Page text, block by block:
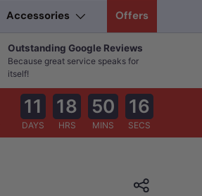
Accessories Offers
Outstanding Google Reviews
Because great service speaks for
itself!
11
DAYS
18
HRS
50
MINS
15
SECS